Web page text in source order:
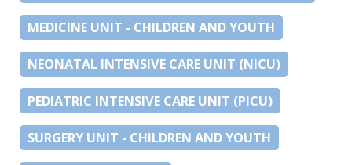
MEDICINE UNIT - CHILDREN AND YOUTH
NEONATAL INTENSIVE CARE UNIT (NICU)
PEDIATRIC INTENSIVE CARE UNIT (PICU)
SURGERY UNIT - CHILDREN AND YOUTH